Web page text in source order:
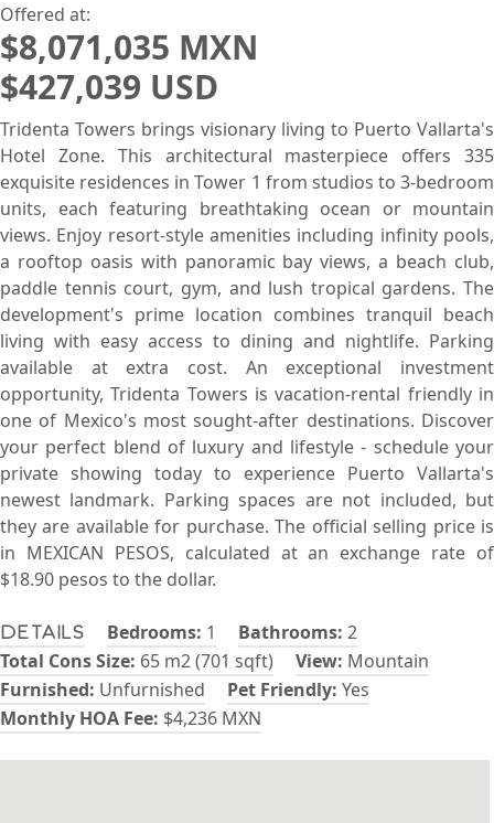
Lowest Price First
Offered at:
$8,071,035 MXN
$427,039 USD
Details Bedrooms: 1 Bathrooms: 2
Total Cons Size: 65 m2 (701 sqft) View: Mountain
Furnished: Unfurnished Pet Friendly: Yes
Monthly HOA Fee: $4,236 MXN
Tridenta Towers brings visionary living to Puerto Vallarta's
Hotel Zone. This architectural masterpiece offers 335
exquisite residences in Tower 1 from studios to 3-bedroom
units, each featuring breathtaking ocean or mountain
views. Enjoy resort-style amenities including infinity pools,
a rooftop oasis with panoramic bay views, a beach club,
paddle tennis court, gym, and lush tropical gardens. The
development's prime location combines tranquil beach
living with easy access to dining and nightlife. Parking
available at extra cost. An exceptional investment
opportunity, Tridenta Towers is vacation-rental friendly in
one of Mexico's most sought-after destinations. Discover
your perfect blend of luxury and lifestyle - schedule your
private showing today to experience Puerto Vallarta's
newest landmark. Parking spaces are not included, but
they are available for purchase. The official selling price is
in MEXICAN PESOS, calculated at an exchange rate of
$18.90 pesos to the dollar.